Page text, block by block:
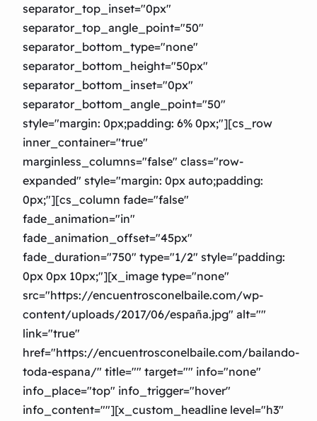
separator_top_inset="0px"
separator_top_angle_point="50″
separator_bottom_type="none"
separator_bottom_height="50px"
separator_bottom_inset="0px"
separator_bottom_angle_point="50″
style="margin: 0px;padding: 6% 0px;"][cs_row
inner_container="true"
marginless_columns="false" class="row-
expanded" style="margin: 0px auto;padding:
0px;"][cs_column fade="false"
fade_animation="in"
fade_animation_offset="45px"
fade_duration="750″ type="1/2″ style="padding:
0px 0px 10px;"][x_image type="none"
src="https://encuentrosconelbaile.com/wp-
content/uploads/2017/06/españa.jpg" alt=""
link="true"
href="https://encuentrosconelbaile.com/bailando-
toda-espana/" title="" target="" info="none"
info_place="top" info_trigger="hover"
info_content=""][x_custom_headline level="h3″